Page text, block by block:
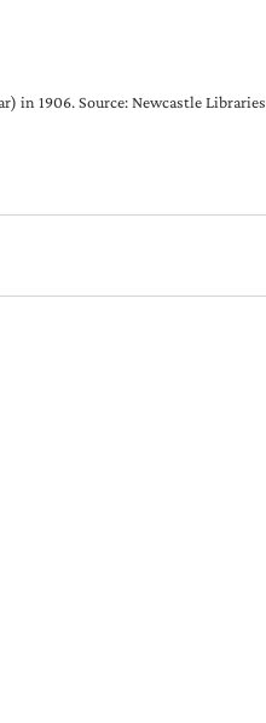
in 1906. Source: Newcastle Libraries